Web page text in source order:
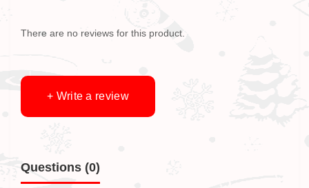
There are no reviews for this product.
+ Write a review
Questions (0)